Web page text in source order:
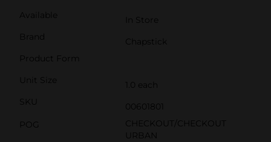
Available
In Store
Brand
Chapstick
Product Form
Unit Size
1.0 each
SKU
00601801
POG
CHECKOUT/CHECKOUT
URBAN